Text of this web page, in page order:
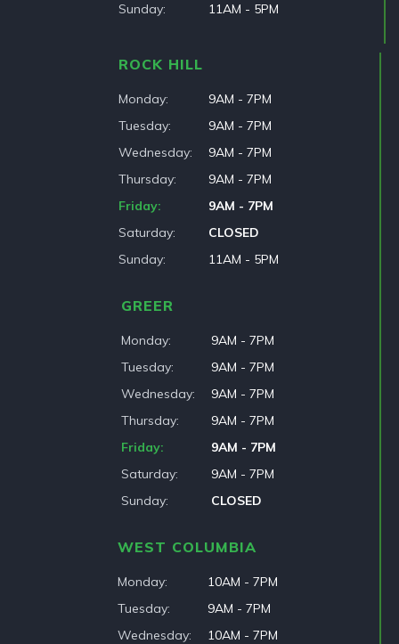
Sunday 11AM - 5PM
ROCK HILL
Monday
9AM - 7PM
Tuesday
9AM - 7PM
Wednesday
9AM - 7PM
Thursday
9AM - 7PM
Friday
9AM - 7PM
Saturday
CLOSED
Sunday
11AM - 5PM
GREER
Monday
9AM - 7PM
Tuesday
9AM - 7PM
Wednesday
9AM - 7PM
Thursday
9AM - 7PM
Friday
9AM - 7PM
Saturday
9AM - 7PM
Sunday
CLOSED
WEST COLUMBIA
Monday
10AM - 7PM
Tuesday
9AM - 7PM
Wednesday
10AM - 7PM